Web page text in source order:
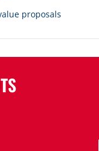
proposals